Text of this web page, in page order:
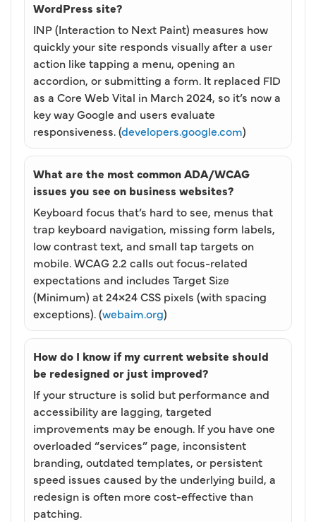
WordPress site?
INP (Interaction to Next Paint) measures how
quickly your site responds visually after a user
action like tapping a menu, opening an
accordion, or submitting a form. It replaced FID
as a Core Web Vital in March 2024, so it’s now a
key way Google and users evaluate
responsiveness. (developers.google.com)
What are the most common ADA/WCAG
issues you see on business websites?
Keyboard focus that’s hard to see, menus that
trap keyboard navigation, missing form labels,
low contrast text, and small tap targets on
mobile. WCAG 2.2 calls out focus-related
expectations and includes Target Size
(Minimum) at 24×24 CSS pixels (with spacing
exceptions). (webaim.org)
How do I know if my current website should
be redesigned or just improved?
If your structure is solid but performance and
accessibility are lagging, targeted
improvements may be enough. If you have one
overloaded “services” page, inconsistent
branding, outdated templates, or persistent
speed issues caused by the underlying build, a
redesign is often more cost-effective than
patching.